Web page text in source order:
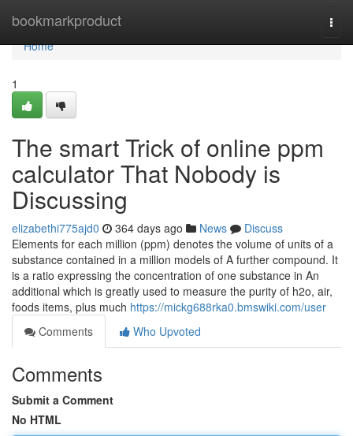
bookmarkproduct
Home
Home
1
The smart Trick of online ppm
calculator That Nobody is
Discussing
elizabethi775ajd0 364 days ago News
Discuss
Elements for each million (ppm) denotes the volume of units of a
substance contained in a million models of A further compound. It
is a ratio expressing the concentration of one substance in An
additional which is greatly used to measure the purity of h2o, air,
foods items, plus much https://mickg688rka0.bmswiki.com/user
Comments
Who Upvoted
Comments
Submit a Comment
No HTML